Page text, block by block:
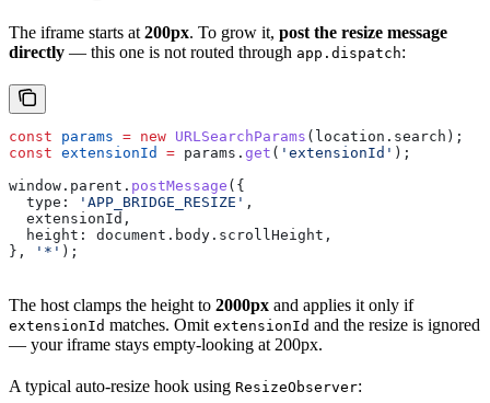
The iframe starts at 200px. To grow it, post the resize message
directly — this one is not routed through app.dispatch:
const params = new URLSearchParams ( location . search );
const extensionId = params . get ( 'extensionId' );
window . parent . postMessage ({
  type:
'APP_BRIDGE_RESIZE' ,
  extensionId
,
  height:
document . body . scrollHeight ,
},
'*' );
The host clamps the height to 2000px and applies it only if
extensionId matches. Omit extensionId and the resize is ignored
— your iframe stays empty-looking at 200px.
A typical auto-resize hook using ResizeObserver: